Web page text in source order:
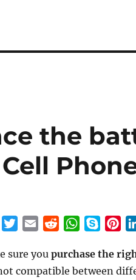
the
Cell
i
t
a
i
d
d
W
a
t
y
p
n
t
sure youpurchase the
compatible between